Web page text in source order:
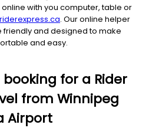
with you computer, table or
. Our online helper
and designed to make
and easy.
for a Rider
from Winnipeg
Airport